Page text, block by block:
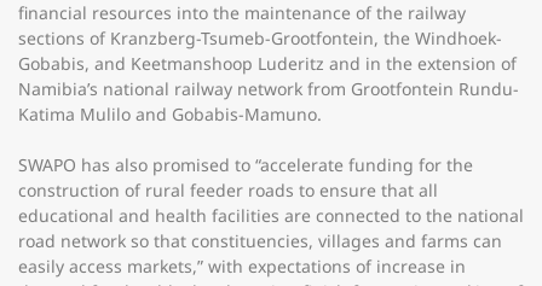
financial resources into the maintenance of the railway
sections of Kranzberg-Tsumeb-Grootfontein, the Windhoek-
Gobabis, and Keetmanshoop Luderitz and in the extension of
Namibia’s national railway network from Grootfontein Rundu-
Katima Mulilo and Gobabis-Mamuno.
SWAPO has also promised to “accelerate funding for the
construction of rural feeder roads to ensure that all
educational and health facilities are connected to the national
road network so that constituencies, villages and farms can
easily access markets,” with expectations of increase in